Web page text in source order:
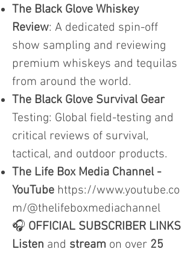
The Black Glove Whiskey
Review: A dedicated spin-off
show sampling and reviewing
premium whiskeys and tequilas
from around the world.
The Black Glove Survival Gear
Testing: Global field-testing and
critical reviews of survival,
tactical, and outdoor products.
The Life Box Media Channel -
YouTube https://www.youtube.co
m/@thelifeboxmediachannel
🎧 OFFICIAL SUBSCRIBER LINKS
Listen and stream on over 25